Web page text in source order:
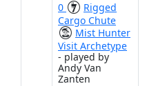
0
Rigged
Cargo Chute
Mist Hunter
Visit Archetype
- played by
Andy Van
Zanten